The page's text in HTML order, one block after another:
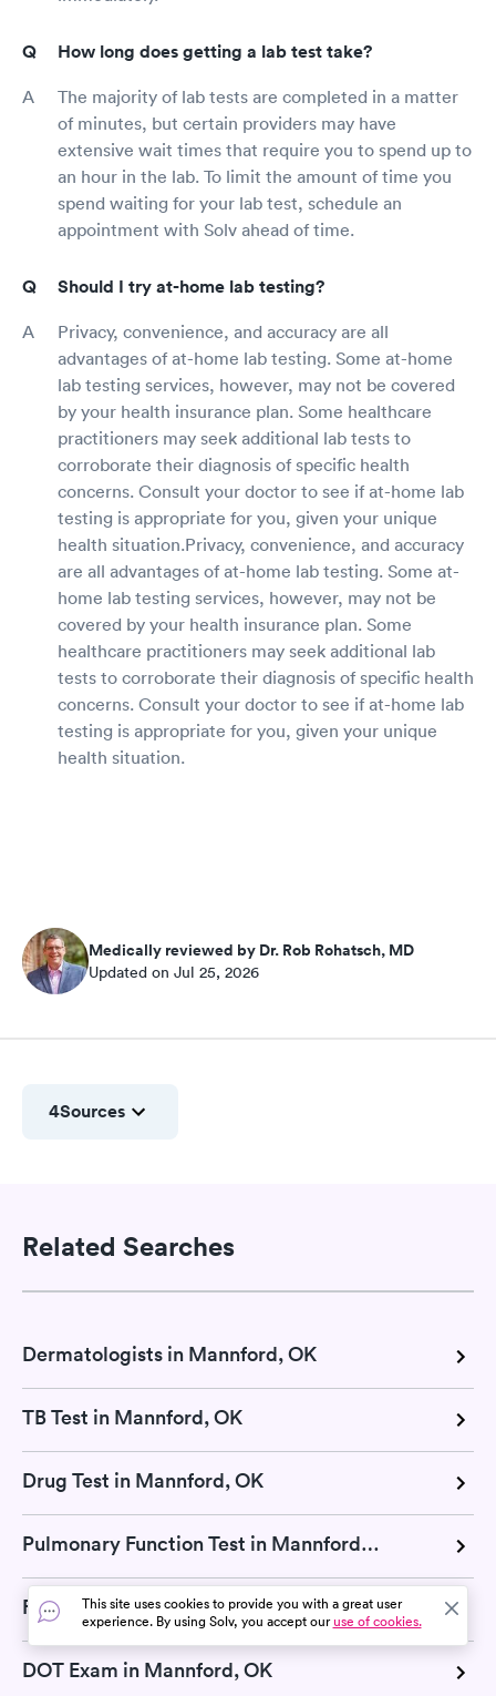
How long does getting a lab test take?
The majority of lab tests are completed in a matter
of minutes, but certain providers may have
extensive wait times that require you to spend up to
an hour in the lab. To limit the amount of time you
spend waiting for your lab test, schedule an
appointment with Solv ahead of time.
Should I try at-home lab testing?
Privacy, convenience, and accuracy are all
advantages of at-home lab testing. Some at-home
lab testing services, however, may not be covered
by your health insurance plan. Some healthcare
practitioners may seek additional lab tests to
corroborate their diagnosis of specific health
concerns. Consult your doctor to see if at-home lab
testing is appropriate for you, given your unique
health situation.Privacy, convenience, and accuracy
are all advantages of at-home lab testing. Some at-
home lab testing services, however, may not be
covered by your health insurance plan. Some
healthcare practitioners may seek additional lab
tests to corroborate their diagnosis of specific health
concerns. Consult your doctor to see if at-home lab
testing is appropriate for you, given your unique
health situation.
Medically reviewed by Dr. Rob Rohatsch, MD
Updated on Jul 25, 2026
4Sources
Related Searches
Dermatologists in Mannford, OK
TB Test in Mannford, OK
Drug Test in Mannford, OK
Pulmonary Function Test in Mannford, OK
Flu Test in Mannford, OK
DOT Exam in Mannford, OK
This site uses cookies to provide you with a great user
experience. By using Solv, you accept ouruse of cookies.